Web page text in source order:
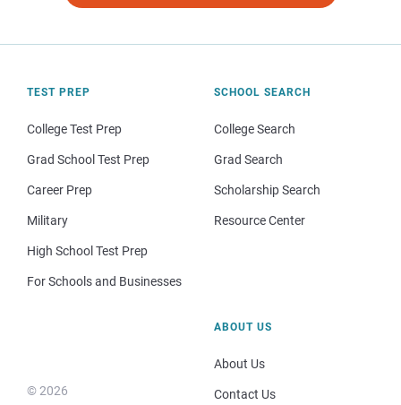
TEST PREP
College Test Prep
Grad School Test Prep
Career Prep
Military
High School Test Prep
For Schools and Businesses
SCHOOL SEARCH
College Search
Grad Search
Scholarship Search
Resource Center
© 2026
ABOUT US
About Us
Contact Us